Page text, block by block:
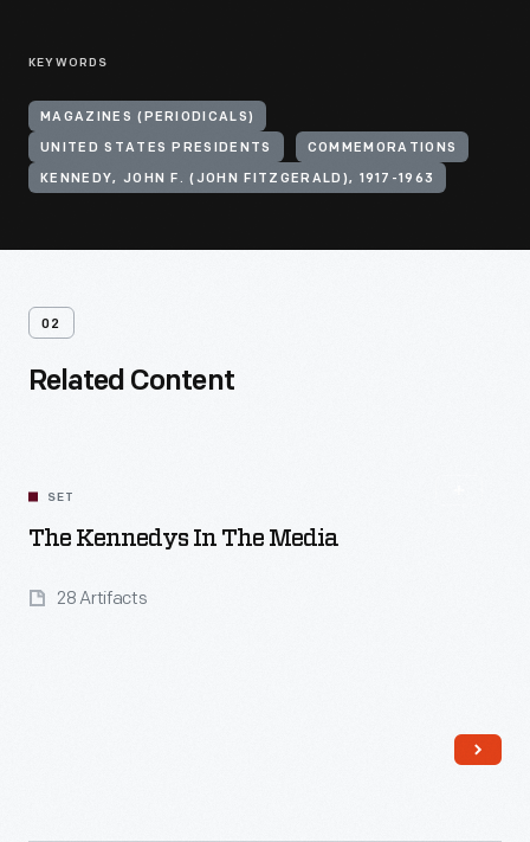
KEYWORDS
MAGAZINES (PERIODICALS)
UNITED STATES PRESIDENTS COMMEMORATIONS
KENNEDY, JOHN F. (JOHN FITZGERALD), 1917-1963
02
Related Content
SET
The Kennedys In The Media
28 Artifacts